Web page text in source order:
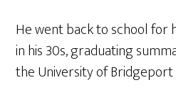
He went back to school for
in his 30s, graduating
the University of Bridgeport